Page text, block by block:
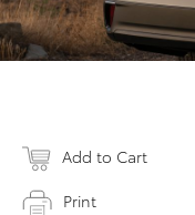
Add to Cart
Print